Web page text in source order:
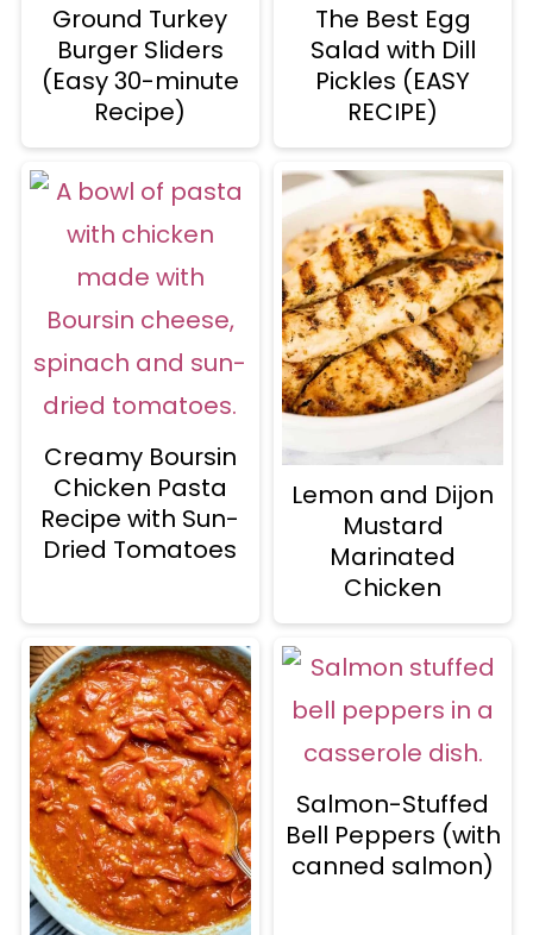
Ground Turkey
Burger Sliders
(Easy 30-minute
Recipe)
The Best Egg
Salad with Dill
Pickles (EASY
RECIPE)
Creamy Boursin
Chicken Pasta
Recipe with Sun-
Dried Tomatoes
Lemon and Dijon
Mustard
Marinated
Chicken
Salmon-Stuffed
Bell Peppers (with
canned salmon)